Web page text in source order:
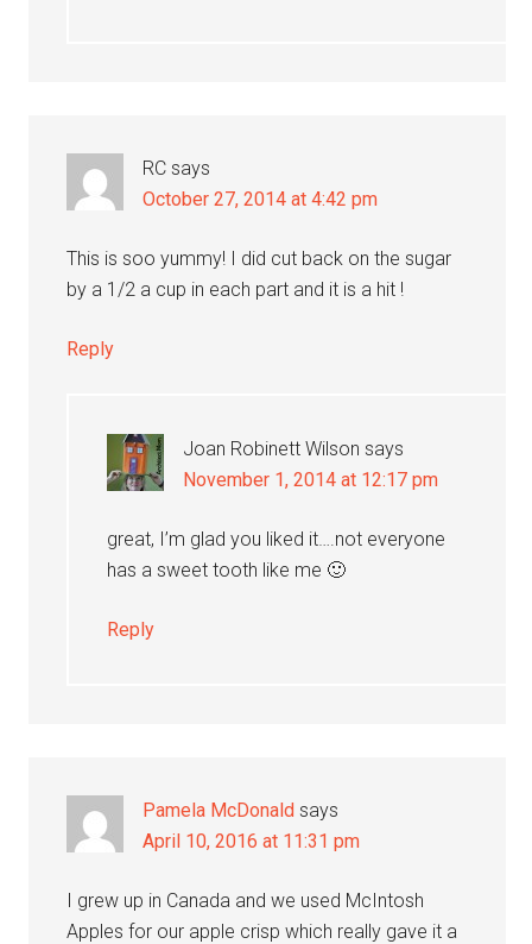
RC says
October 27, 2014 at 4:42 pm
This is soo yummy! I did cut back on the sugar
by a 1/2 a cup in each part and it is a hit !
Reply
Joan Robinett Wilson says
November 1, 2014 at 12:17 pm
great, I’m glad you liked it….not everyone
has a sweet tooth like me 🙂
Reply
Pamela McDonald says
April 10, 2016 at 11:31 pm
I grew up in Canada and we used McIntosh
Apples for our apple crisp which really gave it a